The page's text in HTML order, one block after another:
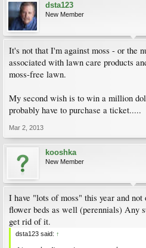
dsta123
New Member
It's not that I'm against moss - or the
associated with lawn care products
moss-free lawn.
My second wish is to win a million
probably have to purchase a ticket.....
Mar 2, 2013
kooshka
New Member
I have "lots of moss" this year and
flower beds as well (perennials) Any
get rid of it.
dsta123 said: ↑